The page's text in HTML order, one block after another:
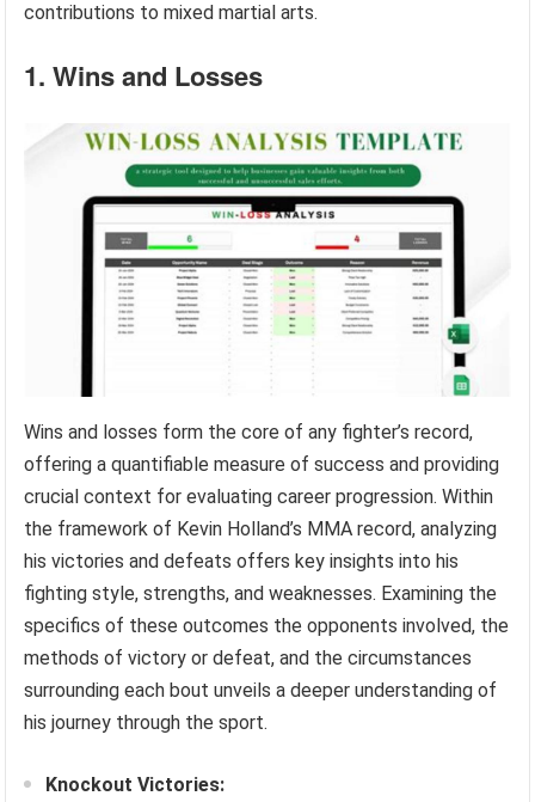
contributions to mixed martial arts.
1. Wins and Losses
Wins and losses form the core of any fighter’s record,
offering a quantifiable measure of success and providing
crucial context for evaluating career progression. Within
the framework of Kevin Holland’s MMA record, analyzing
his victories and defeats offers key insights into his
fighting style, strengths, and weaknesses. Examining the
specifics of these outcomes the opponents involved, the
methods of victory or defeat, and the circumstances
surrounding each bout unveils a deeper understanding of
his journey through the sport.
Knockout Victories: